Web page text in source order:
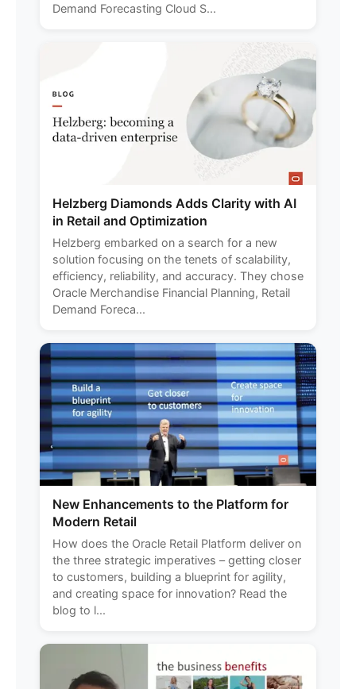
Demand Forecasting Cloud S...
Helzberg Diamonds Adds Clarity with AI
in Retail and Optimization
Helzberg embarked on a search for a new
solution focusing on the tenets of scalability,
efficiency, reliability, and accuracy. They chose
Oracle Merchandise Financial Planning, Retail
Demand Foreca...
New Enhancements to the Platform for
Modern Retail
How does the Oracle Retail Platform deliver on
the three strategic imperatives – getting closer
to customers, building a blueprint for agility,
and creating space for innovation? Read the
blog to l...